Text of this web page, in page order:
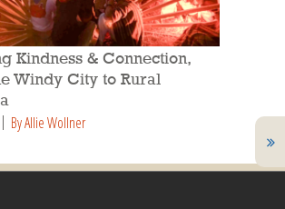
Kindness & Connection,
Windy City to Rural
By Allie Wollner